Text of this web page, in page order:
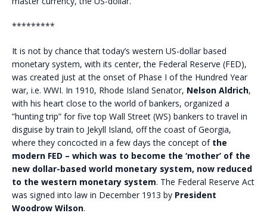
*********
It is not by chance that today’s western US-dollar based
monetary system, with its center, the Federal Reserve (FED),
was created just at the onset of Phase I of the Hundred Year
war, i.e. WWI. In 1910, Rhode Island Senator, Nelson Aldrich,
with his heart close to the world of bankers, organized a
”hunting trip” for five top Wall Street (WS) bankers to travel in
disguise by train to Jekyll Island, off the coast of Georgia,
where they concocted in a few days the concept of the
modern FED – which was to become the ‘mother’ of the
new dollar-based world monetary system, now reduced
to the western monetary system. The Federal Reserve Act
was signed into law in December 1913 by President
Woodrow Wilson.